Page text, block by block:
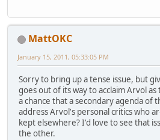
MattOKC
January 15, 2011, 05:33:05 PM
Sorry to bring up a tense issue, but
goes out of its way to acclaim Arvol
a chance that a secondary agenda of
address Arvol's personal critics who
kept elsewhere? I'd love to see that
the other.